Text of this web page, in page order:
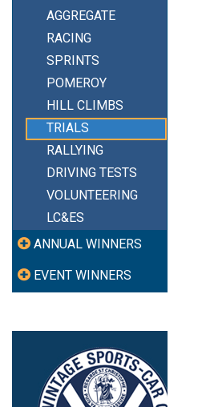
AGGREGATE
RACING
SPRINTS
POMEROY
HILL CLIMBS
TRIALS
RALLYING
DRIVING TESTS
VOLUNTEERING
LC&ES
ANNUAL WINNERS
EVENT WINNERS